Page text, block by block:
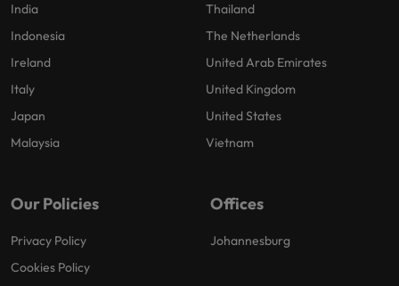
India
Indonesia
Ireland
Italy
Japan
Malaysia
Thailand
The Netherlands
United Arab Emirates
United Kingdom
United States
Vietnam
Our Policies
Privacy Policy
Cookies Policy
Offices
Johannesburg